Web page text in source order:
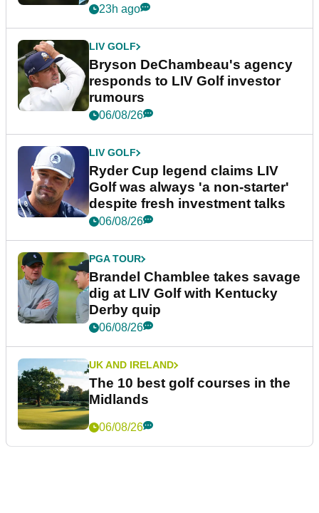
23h ago
LIV GOLF
Bryson DeChambeau's agency
responds to LIV Golf investor
rumours
06/08/26
LIV GOLF
Ryder Cup legend claims LIV
Golf was always 'a non-starter'
despite fresh investment talks
06/08/26
PGA TOUR
Brandel Chamblee takes savage
dig at LIV Golf with Kentucky
Derby quip
06/08/26
UK AND IRELAND
The 10 best golf courses in the
Midlands
06/08/26